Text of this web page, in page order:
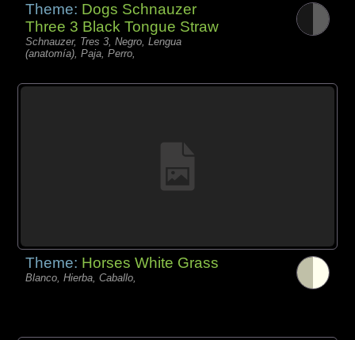
Theme: Dogs Schnauzer
Three 3 Black Tongue Straw
Schnauzer, Tres 3, Negro, Lengua
(anatomía), Paja, Perro,
Theme: Horses White Grass
Blanco, Hierba, Caballo,